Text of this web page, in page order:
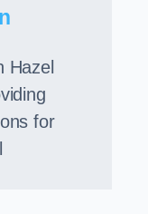
Hazel
for